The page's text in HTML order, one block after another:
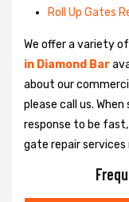
Roll Up Gates
We offer a variety of
in Diamond Bar
about our
please call us.
response to be
gate repair services